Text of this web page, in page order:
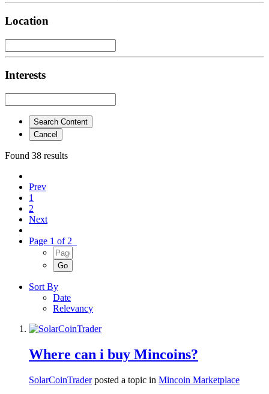
Location
Interests
Search Content
Cancel
Found 38 results
Prev
1
2
Next
Page 1 of 2
Sort By
Date
Relevancy
Where can i buy Mincoins?
SolarCoinTraderposted a topic in Mincoin Marketplace